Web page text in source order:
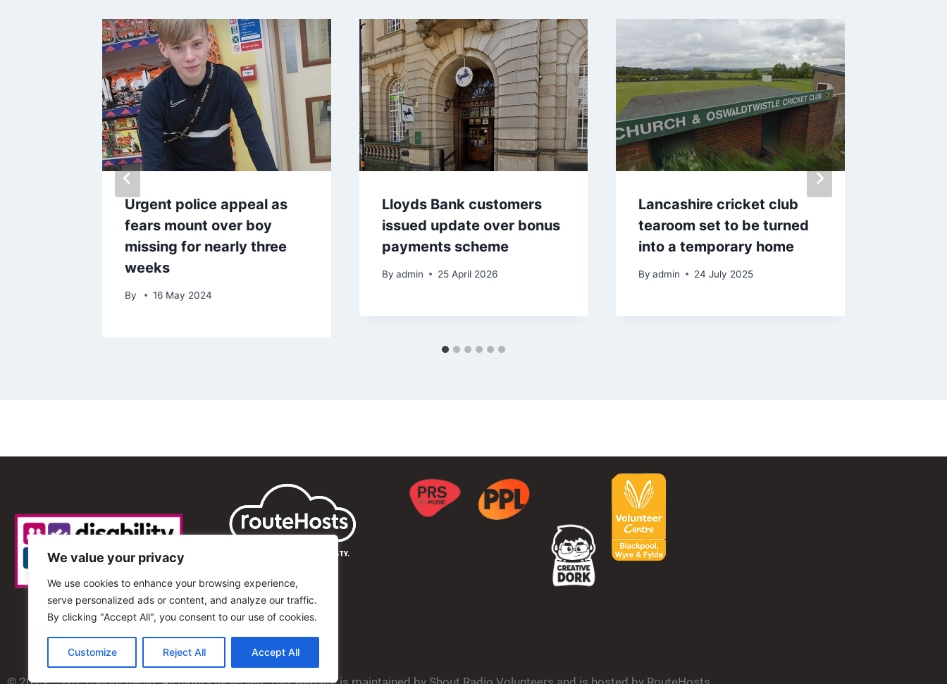
We value your privacy
We use cookies to enhance your browsing experience,
serve personalized ads or content, and analyze our traffic.
By clicking "Accept All", you consent to our use of cookies.
Customize Reject All Accept All
Urgent police appeal as
fears mount over boy
missing for nearly three
weeks
By 16 May 2024
Lloyds Bank customers
issued update over bonus
payments scheme
By admin 25 April 2026
Lancashire cricket club
tearoom set to be turned
into a temporary home
By admin 24 July 2025